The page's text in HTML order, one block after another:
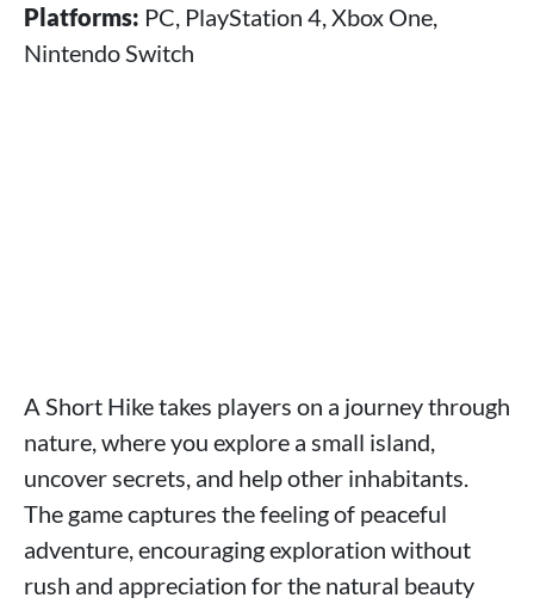
Platforms: PC, PlayStation 4, Xbox One,
Nintendo Switch
A Short Hike takes players on a journey through
nature, where you explore a small island,
uncover secrets, and help other inhabitants.
The game captures the feeling of peaceful
adventure, encouraging exploration without
rush and appreciation for the natural beauty